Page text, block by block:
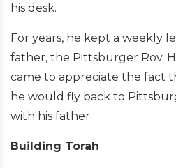
his desk.
For years, he kept a weekly
father, the Pittsburger Rov.
came to appreciate the fact
he would fly back to
with his father.
Building Torah